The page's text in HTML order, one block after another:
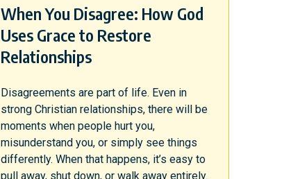
When You Disagree: How God
Uses Grace to Restore
Relationships
Disagreements are part of life. Even in
strong Christian relationships, there will be
moments when people hurt you,
misunderstand you, or simply see things
differently. When that happens, it’s easy to
pull away, shut down, or walk away entirely.